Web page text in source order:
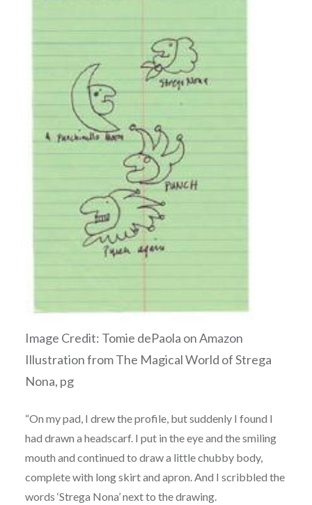
Image Credit: Tomie dePaola on Amazon
Illustration from The Magical World of Strega
Nona, pg
“On my pad, I drew the profile, but suddenly I found I
had drawn a headscarf. I put in the eye and the smiling
mouth and continued to draw a little chubby body,
complete with long skirt and apron. And I scribbled the
words ‘Strega Nona’ next to the drawing.